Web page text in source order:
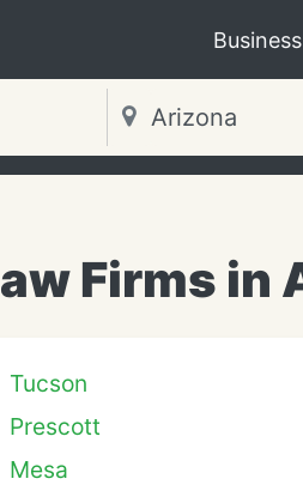
Firms in
Tucson
Prescott
Mesa